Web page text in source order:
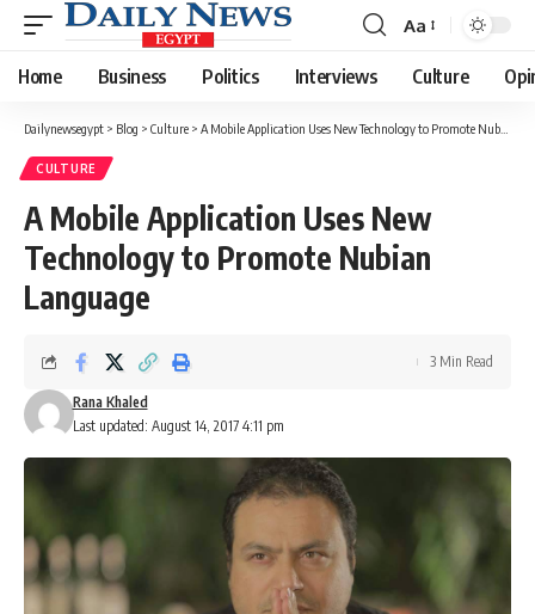
Font
Resizer
Aa
Home Business Politics Interviews Culture
Dailynewsegypt > Blog > Culture > A Mobile Application Uses New Technology to Promote Nubian Language
CULTURE
A Mobile Application Uses New
Technology to Promote Nubian
Language
Last updated: August 14, 2017 4:11 pm
Rana Khaled
3 Min Read